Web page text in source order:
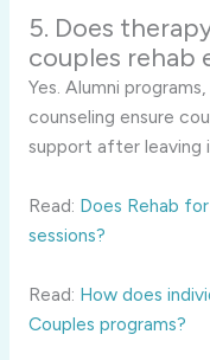
5. Does
couples rehab
Yes. Alumni
counseling ensure
support after leaving
Read: Does Rehab
sessions?
Read: How does
Couples programs?